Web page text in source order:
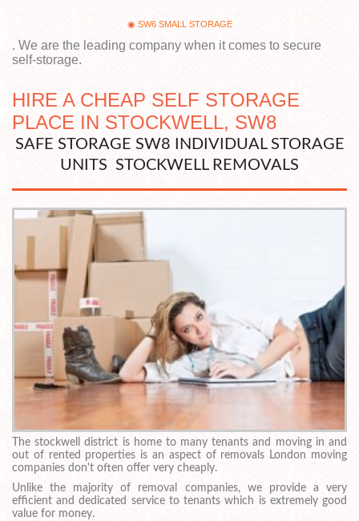
SW6 SMALL STORAGE
. We are the leading company when it comes to secure
self-storage.
HIRE A CHEAP SELF STORAGE
PLACE IN STOCKWELL, SW8
SAFE STORAGE SW8 INDIVIDUAL STORAGE
UNITS STOCKWELL REMOVALS
The stockwell district is home to many tenants and moving in and
out of rented properties is an aspect of removals London moving
companies don't often offer very cheaply.
Unlike the majority of removal companies, we provide a very
efficient and dedicated service to tenants which is extremely good
value for money.